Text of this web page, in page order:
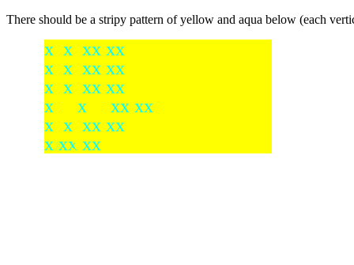
There should be a stripy pattern of yellow and aqua below (each
x x xx xx
x x xx xx
x x xx xx
x x xx xx
x x xx xx
xxx xx